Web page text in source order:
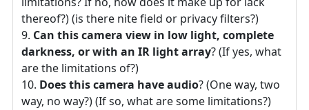
thereof?) (is there nite field or privacy filters?)
Can this camera view in low light, complete
darkness, or with an IR light array? (If yes, what
are the limitations of?)
Does this camera have audio? (One way, two
way, no way?) (If so, what are some limitations?)